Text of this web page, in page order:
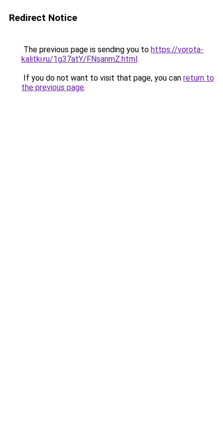
Redirect Notice
The previous page is sending you to https://vorota-
kalitki.ru/1g37atY/FNsanmZ.html.
If you do not want to visit that page, you can return to
the previous page.